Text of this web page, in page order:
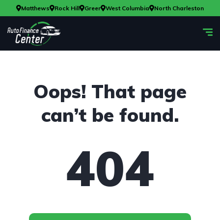
Matthews Rock Hill Greer West Columbia North Charleston
Oops! That page
can’t be found.
404